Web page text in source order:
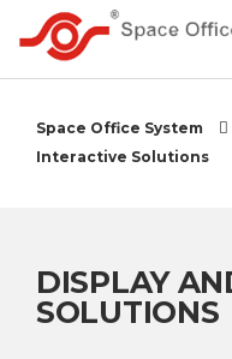
Space Office System
Interactive Solutions
DISPLAY
SOLUTIONS